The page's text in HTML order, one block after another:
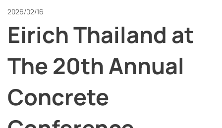
2026/02/16
Eirich Thailand at
The 20th Annual
Concrete